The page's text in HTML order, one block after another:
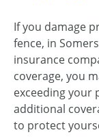
If you damage
fence, in
insurance
coverage, you
exceeding your
additional
to protect